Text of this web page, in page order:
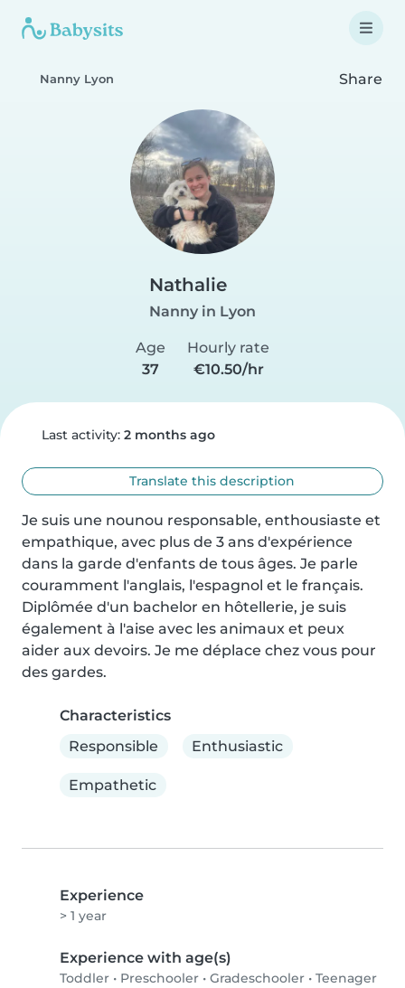
Nanny Lyon Share
Nathalie
Nanny in Lyon
Age
37
Hourly rate
€10.50/hr
Last activity: 2 months ago
Translate this description
Je suis une nounou responsable, enthousiaste et
empathique, avec plus de 3 ans d'expérience
dans la garde d'enfants de tous âges. Je parle
couramment l'anglais, l'espagnol et le français.
Diplômée d'un bachelor en hôtellerie, je suis
également à l'aise avec les animaux et peux
aider aux devoirs. Je me déplace chez vous pour
des gardes.
Characteristics
Responsible
Enthusiastic
Empathetic
Experience
> 1 year
Experience with age(s)
Toddler • Preschooler • Gradeschooler • Teenager